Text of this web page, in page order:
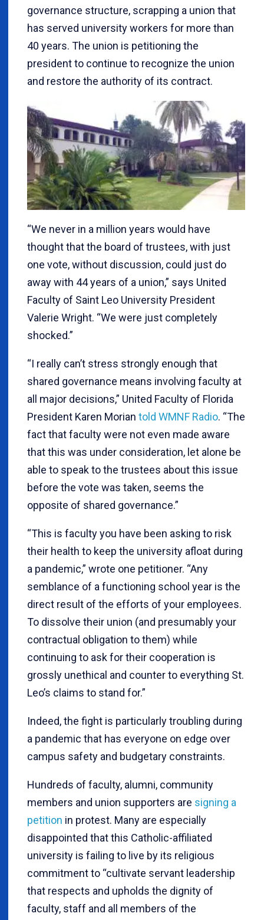
governance structure, scrapping a union that
has served university workers for more than
40 years. The union is petitioning the
president to continue to recognize the union
and restore the authority of its contract.
“We never in a million years would have
thought that the board of trustees, with just
one vote, without discussion, could just do
away with 44 years of a union,” says United
Faculty of Saint Leo University President
Valerie Wright. “We were just completely
shocked.”
“I really can’t stress strongly enough that
shared governance means involving faculty at
all major decisions,” United Faculty of Florida
President Karen Morian told WMNF Radio. “The
fact that faculty were not even made aware
that this was under consideration, let alone be
able to speak to the trustees about this issue
before the vote was taken, seems the
opposite of shared governance.”
“This is faculty you have been asking to risk
their health to keep the university afloat during
a pandemic,” wrote one petitioner. “Any
semblance of a functioning school year is the
direct result of the efforts of your employees.
To dissolve their union (and presumably your
contractual obligation to them) while
continuing to ask for their cooperation is
grossly unethical and counter to everything St.
Leo’s claims to stand for.”
Indeed, the fight is particularly troubling during
a pandemic that has everyone on edge over
campus safety and budgetary constraints.
Hundreds of faculty, alumni, community
members and union supporters are signing a
petition in protest. Many are especially
disappointed that this Catholic-affiliated
university is failing to live by its religious
commitment to “cultivate servant leadership
that respects and upholds the dignity of
faculty, staff and all members of the